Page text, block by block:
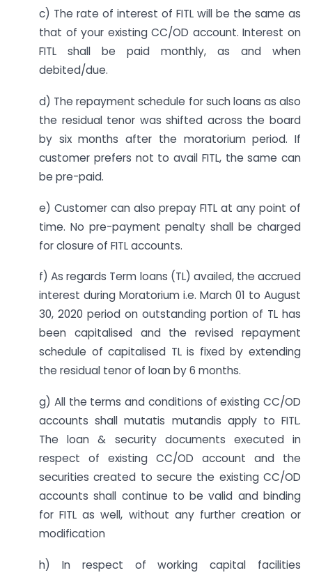
c) The rate of interest of FITL will be the same as
that of your existing CC/OD account. Interest on
FITL shall be paid monthly, as and when
debited/due.
d) The repayment schedule for such loans as also
the residual tenor was shifted across the board
by six months after the moratorium period. If
customer prefers not to avail FITL, the same can
be pre-paid.
e) Customer can also prepay FITL at any point of
time. No pre-payment penalty shall be charged
for closure of FITL accounts.
f) As regards Term loans (TL) availed, the accrued
interest during Moratorium i.e. March 01 to August
30, 2020 period on outstanding portion of TL has
been capitalised and the revised repayment
schedule of capitalised TL is fixed by extending
the residual tenor of loan by 6 months.
g) All the terms and conditions of existing CC/OD
accounts shall mutatis mutandis apply to FITL.
The loan & security documents executed in
respect of existing CC/OD account and the
securities created to secure the existing CC/OD
accounts shall continue to be valid and binding
for FITL as well, without any further creation or
modification
h) In respect of working capital facilities